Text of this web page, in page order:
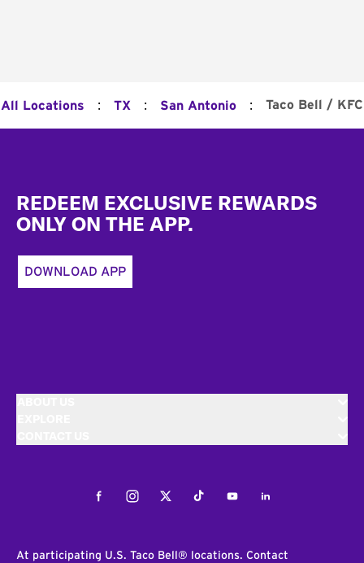
All Locations : TX : San Antonio : Taco Bell / KFC
REDEEM EXCLUSIVE REWARDS
ONLY ON THE APP.
DOWNLOAD APP
FacebookInstagramTwitterTiktokYoutubeLinkedIn
At participating U.S. Taco Bell® locations. Contact